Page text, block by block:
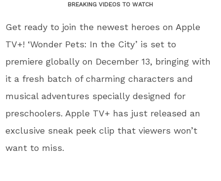
BREAKING VIDEOS TO WATCH
Get ready to join the newest heroes on Apple
TV+! ‘Wonder Pets: In the City’ is set to
premiere globally on December 13, bringing with
it a fresh batch of charming characters and
musical adventures specially designed for
preschoolers. Apple TV+ has just released an
exclusive sneak peek clip that viewers won’t
want to miss.